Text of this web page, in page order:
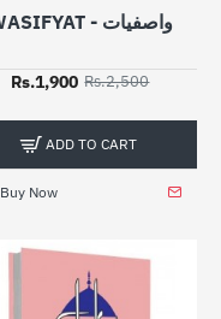
WASIFYAT - واصفیات
Rs.1,900 Rs.2,500
ADD TO CART
Buy Now